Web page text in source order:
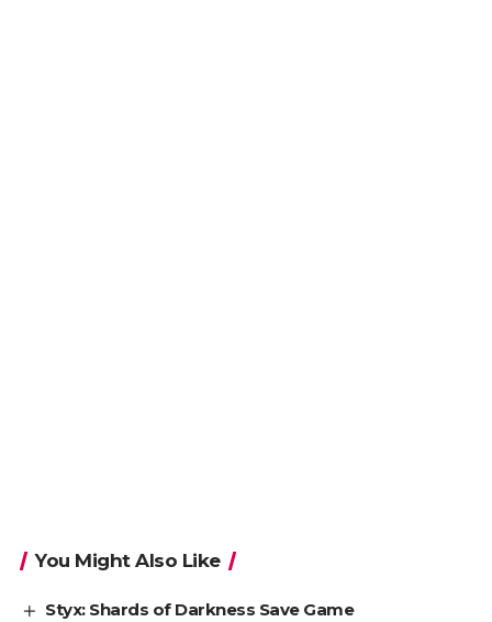
You Might Also Like
Styx: Shards of Darkness Save Game